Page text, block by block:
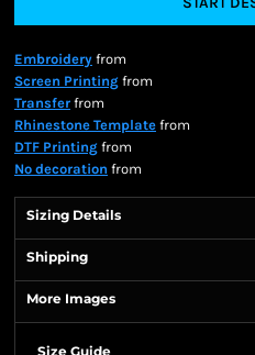
Embroidery from
Screen Printing from
Transfer from
Rhinestone Template from
DTF Printing from
No decoration from
Sizing Details
Shipping
More Images
Size Guide